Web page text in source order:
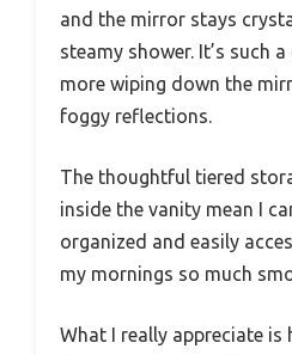
and the mirror stays
steamy shower. It’s such
more wiping down the
foggy reflections.
The thoughtful tiered
inside the vanity mean I
organized and easily
my mornings so much
What I really appreciate is